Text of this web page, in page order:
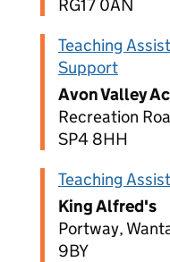
RG17 0AN
Teaching
Support
Avon Valley
Recreation
SP4 8HH
Teaching
King Alfred's
Portway,
9BY